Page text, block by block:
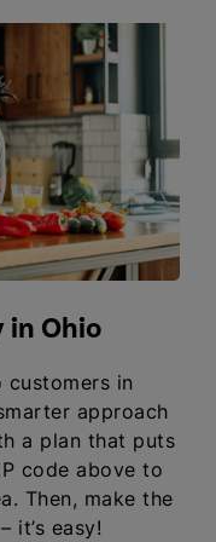
in Ohio
customers in
approach
a plan that puts
code above to
Then, make the
it’s easy!